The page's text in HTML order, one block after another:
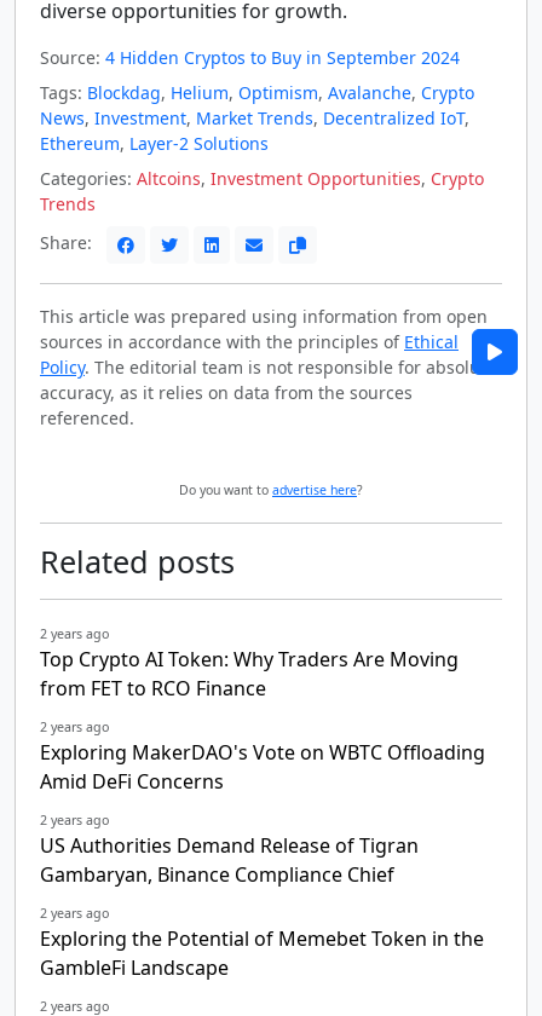
diverse opportunities for growth.
Source: 4 Hidden Cryptos to Buy in September 2024
Tags: Blockdag, Helium, Optimism, Avalanche, Crypto
News, Investment, Market Trends, Decentralized IoT,
Ethereum, Layer-2 Solutions
Categories: Altcoins, Investment Opportunities, Crypto
Trends
Share:
This article was prepared using information from open
sources in accordance with the principles of Ethical
Policy. The editorial team is not responsible for absolute
accuracy, as it relies on data from the sources
referenced.
Do you want to advertise here?
Related posts
2 years ago
Top Crypto AI Token: Why Traders Are Moving
from FET to RCO Finance
2 years ago
Exploring MakerDAO's Vote on WBTC Offloading
Amid DeFi Concerns
2 years ago
US Authorities Demand Release of Tigran
Gambaryan, Binance Compliance Chief
2 years ago
Exploring the Potential of Memebet Token in the
GambleFi Landscape
2 years ago